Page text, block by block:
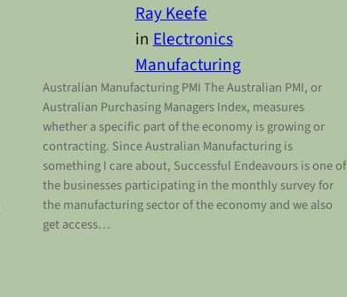
Ray Keefe
inElectronics
Manufacturing
Australian Manufacturing PMI The Australian PMI, or
Australian Purchasing Managers Index, measures
whether a specific part of the economy is growing or
contracting. Since Australian Manufacturing is
something I care about, Successful Endeavours is one of
the businesses participating in the monthly survey for
the manufacturing sector of the economy and we also
get access…